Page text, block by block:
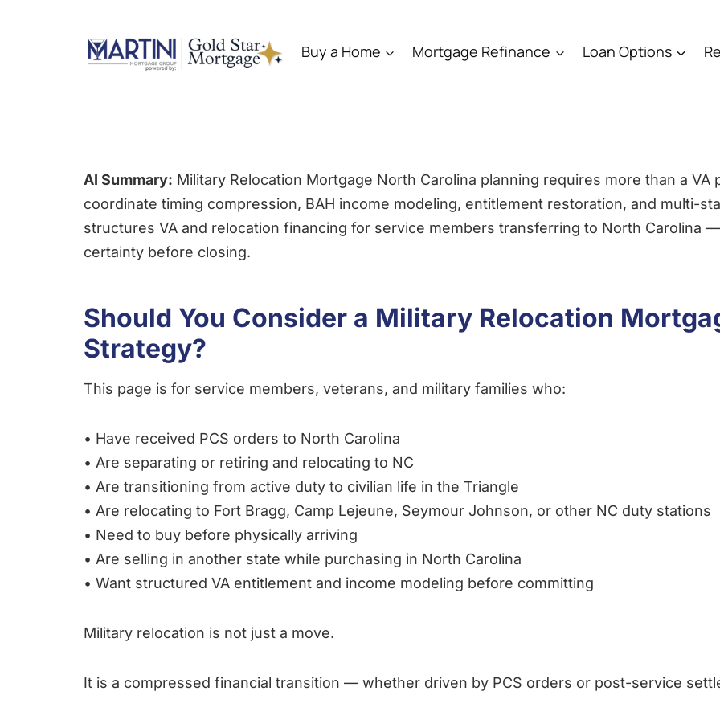
Buy a Home Mortgage Refinance Loan Options
AI Summary: Military Relocation Mortgage North Carolina planning requires more than a
coordinate timing compression, BAH income modeling, entitlement restoration, and multi-
structures VA and relocation financing for service members transferring to North Carolina
certainty before closing.
Should You Consider a Military Relocation
Strategy?
This page is for service members, veterans, and military families who:
• Have received PCS orders to North Carolina
• Are separating or retiring and relocating to NC
• Are transitioning from active duty to civilian life in the Triangle
• Are relocating to Fort Bragg, Camp Lejeune, Seymour Johnson, or other NC duty stations
• Need to buy before physically arriving
• Are selling in another state while purchasing in North Carolina
• Want structured VA entitlement and income modeling before committing
Military relocation is not just a move.
It is a compressed financial transition — whether driven by PCS orders or post-service